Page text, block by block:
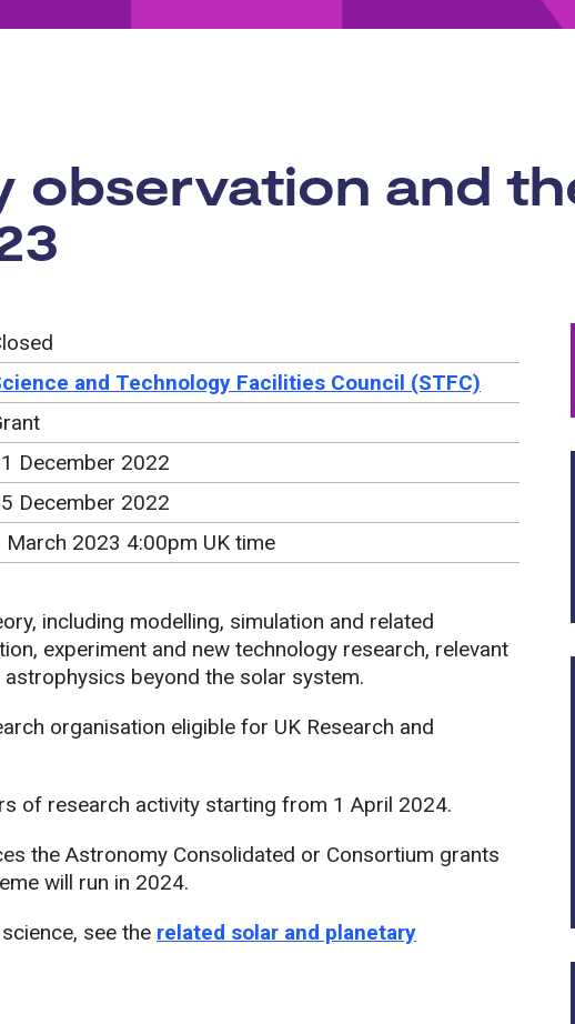
observation and
and Technology Facilities Council (STFC)
December 2022
December 2022
March 2023 4:00pm UK time
including modelling, simulation and related
experiment and new technology research, relevant
beyond the solar system.
organisation eligible for UK Research and
of research activity starting from 1 April 2024.
the Astronomy Consolidated or Consortium grants
will run in 2024.
see the related solar and planetary